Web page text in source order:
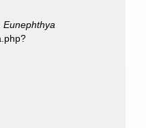
Eunephthya